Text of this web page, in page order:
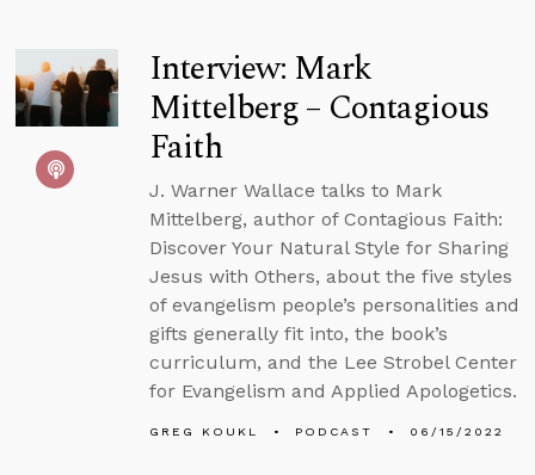
Interview: Mark
Mittelberg – Contagious
Faith
J. Warner Wallace talks to Mark
Mittelberg, author of Contagious Faith:
Discover Your Natural Style for Sharing
Jesus with Others, about the five styles
of evangelism people’s personalities and
gifts generally fit into, the book’s
curriculum, and the Lee Strobel Center
for Evangelism and Applied Apologetics.
GREG KOUKL PODCAST 06/15/2022